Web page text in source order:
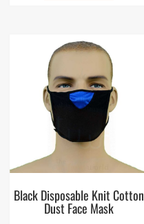
Black Disposable Knit Cotton
Dust Face Mask